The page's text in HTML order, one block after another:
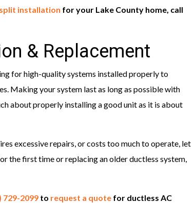
installation for your Lake County home, call
& Replacement
for high-quality systems installed properly to
Making your system last as long as possible with
about properly installing a good unit as it is about
excessive repairs, or costs too much to operate, let
the first time or replacing an older ductless system,
729-2099 to request a quote for ductless AC